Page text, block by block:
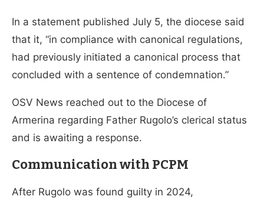
In a statement published July 5, the diocese said
that it, “in compliance with canonical regulations,
had previously initiated a canonical process that
concluded with a sentence of condemnation.”
OSV News reached out to the Diocese of
Armerina regarding Father Rugolo’s clerical status
and is awaiting a response.
Communication with PCPM
After Rugolo was found guilty in 2024,